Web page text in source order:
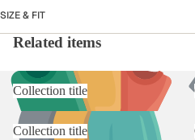
SIZE & FIT
Related items
Collection title
Collection title